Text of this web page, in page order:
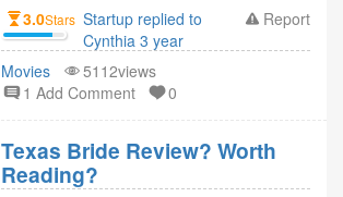
3.0Stars Startup replied to
Cynthia 3 year
ago
Report
Movies
5112views
1 Add Comment
0
Texas Bride Review? Worth
Reading?